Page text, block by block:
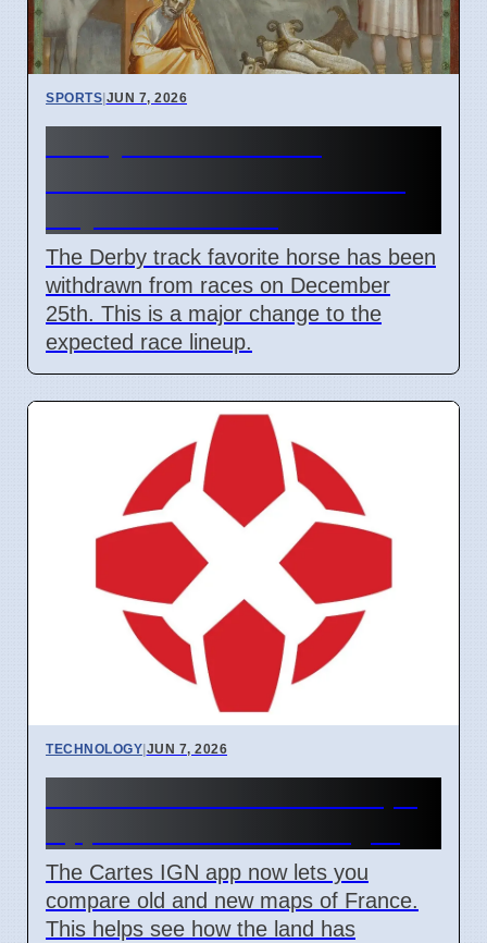
SPORTS|JUN 7, 2026
The Derby track favorite horse has been
withdrawn from races on December
25th. This is a major change to the
expected race lineup.
TECHNOLOGY|JUN 7, 2026
The Cartes IGN app now lets you
compare old and new maps of France.
This helps see how the land has